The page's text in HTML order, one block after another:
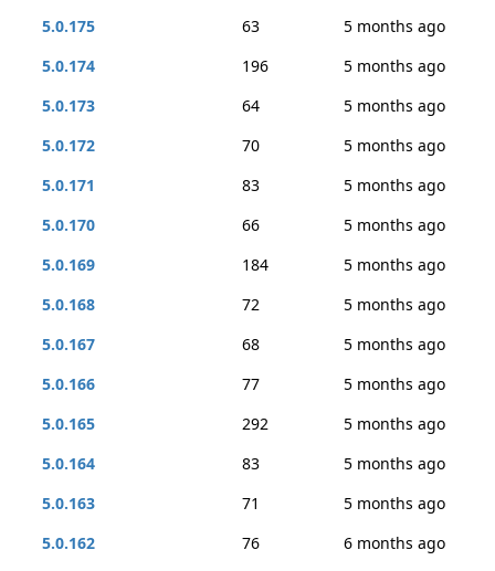
5.0.175
63
5 months ago
5.0.174
196
5 months ago
5.0.173
64
5 months ago
5.0.172
70
5 months ago
5.0.171
83
5 months ago
5.0.170
66
5 months ago
5.0.169
184
5 months ago
5.0.168
72
5 months ago
5.0.167
68
5 months ago
5.0.166
77
5 months ago
5.0.165
292
5 months ago
5.0.164
83
5 months ago
5.0.163
71
5 months ago
5.0.162
76
6 months ago